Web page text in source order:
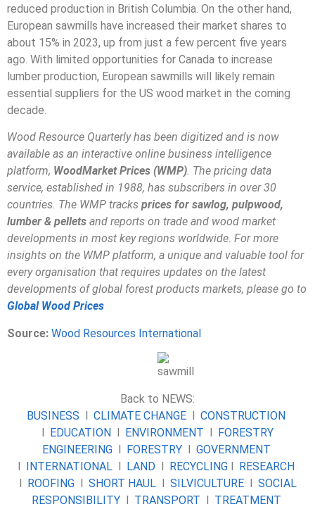
reduced production in British Columbia. On the other hand,
European sawmills have increased their market shares to
about 15% in 2023, up from just a few percent five years
ago. With limited opportunities for Canada to increase
lumber production, European sawmills will likely remain
essential suppliers for the US wood market in the coming
decade.
Wood Resource Quarterly has been digitized and is now
available as an interactive online business intelligence
platform, WoodMarket Prices (WMP). The pricing data
service, established in 1988, has subscribers in over 30
countries. The WMP tracks prices for sawlog, pulpwood,
lumber & pellets and reports on trade and wood market
developments in most key regions worldwide. For more
insights on the WMP platform, a unique and valuable tool for
every organisation that requires updates on the latest
developments of global forest products markets, please go to
Global Wood Prices
Source: Wood Resources International
Back to NEWS:
BUSINESS l CLIMATE CHANGE l CONSTRUCTION
l EDUCATION l ENVIRONMENT l FORESTRY
ENGINEERINGl FORESTRYl GOVERNMENT
l INTERNATIONAL l LAND l RECYCLING l RESEARCH
l ROOFINGl SHORT HAULl SILVICULTUREl SOCIAL
RESPONSIBILITYl TRANSPORT l TREATMENT